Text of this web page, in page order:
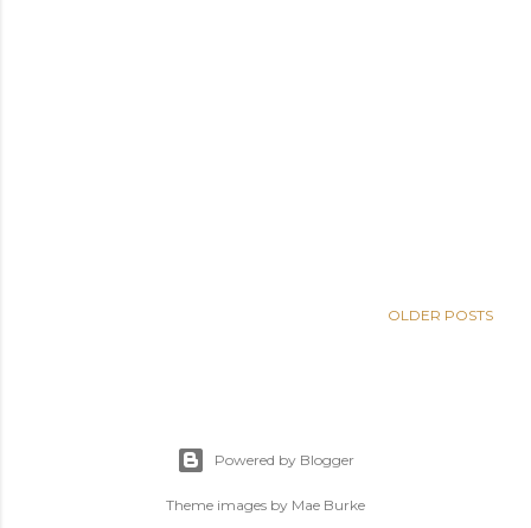
OLDER POSTS
Powered by Blogger
Theme images by Mae Burke